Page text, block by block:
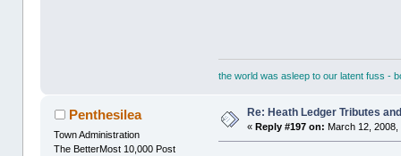
the world was asleep to our latent fuss -
Penthesilea
Town Administration
The BetterMost 10,000 Post
Re: Heath Ledger Tributes
«Reply #197 on: March 12, 2008,